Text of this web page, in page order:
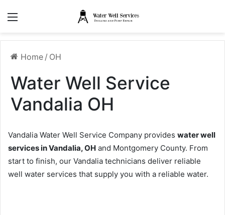
Home / OH
Water Well Service
Vandalia OH
Vandalia Water Well Service Company provides water well
services in Vandalia, OH and Montgomery County. From
start to finish, our Vandalia technicians deliver reliable
well water services that supply you with a reliable water.